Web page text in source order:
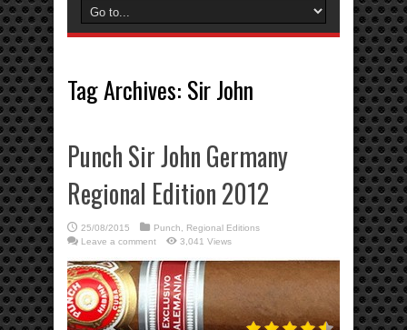
Tag Archives: Sir John
Punch Sir John Germany
Regional Edition 2012
25/08/2015 Punch
Regional Editions
Leave a comment
3,041 Views